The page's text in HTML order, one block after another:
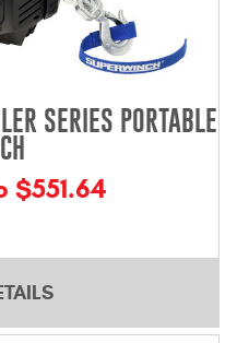
Wind Deflectors
Superwinch Winches
and Accessories
Westin and
Superwinch Apparel
LOCATOR
SERIES PORTABLE
$551.64